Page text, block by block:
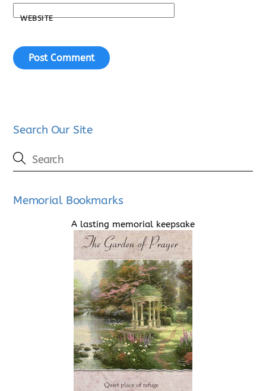
WEBSITE
Search Our Site
Memorial Bookmarks
A lasting memorial keepsake